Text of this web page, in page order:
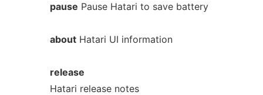
pause Pause Hatari to save battery
aboutHatari UI information
release
Hatari release notes